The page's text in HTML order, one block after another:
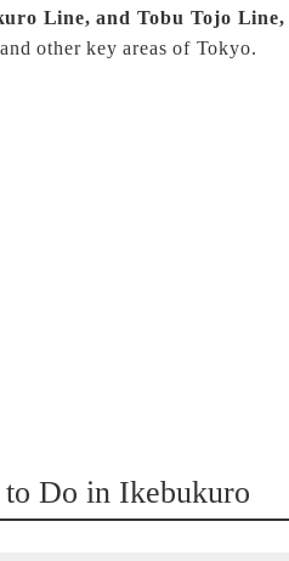
Line, and Tobu Tojo Line,
other key areas of Tokyo.
Do in Ikebukuro